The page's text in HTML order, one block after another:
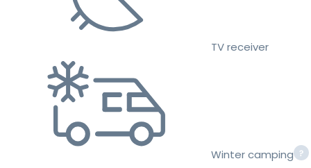
TV receiver
Winter camping